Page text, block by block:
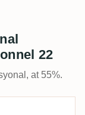
22
at 55%.